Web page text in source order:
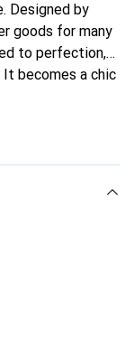
Designed by
goods for many
to perfection,
becomes a chic
products,